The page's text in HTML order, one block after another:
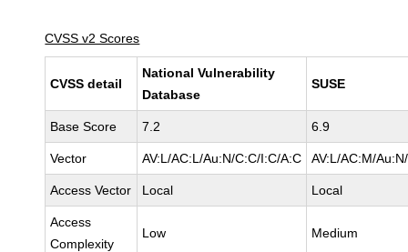
CVSS v2 Scores
CVSS detail
National Vulnerability
Database
SUSE
Base Score 7.2 6.9
Vector AV:L/AC:L/Au:N/C:C/I:C/A:C AV:L/AC:M/
Access Vector Local Local
Access
Complexity
Low Medium